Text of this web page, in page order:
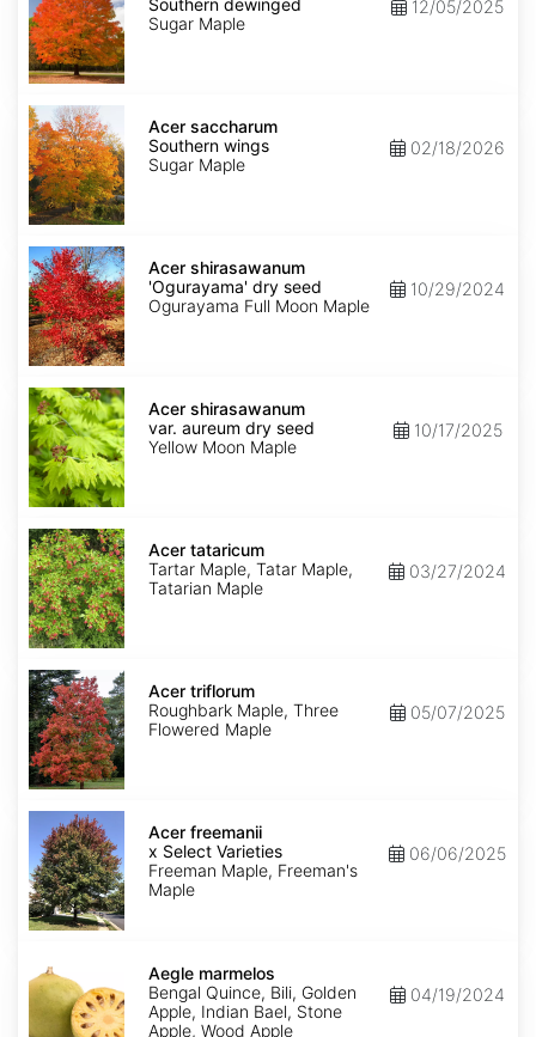
dewinged
Southern dewinged
Sugar Maple
12/05/2025
Acer
saccharum
Southern
wings
Acer saccharum
Southern wings
Sugar Maple
02/18/2026
Acer
shirasawanum
'Ogurayama'
dry
seed
Acer shirasawanum
'Ogurayama' dry seed
Ogurayama Full Moon Maple
10/29/2024
Acer
shirasawanum
var.
aureum
dry
seed
Acer shirasawanum
var. aureum dry seed
Yellow Moon Maple
10/17/2025
Acer
tataricum
Acer tataricum
Tartar Maple, Tatar Maple,
Tatarian Maple
03/27/2024
Acer
triflorum
Acer triflorum
Roughbark Maple, Three
Flowered Maple
05/07/2025
Acer
freemanii
Select
Varieties
Acer freemanii
x Select Varieties
Freeman Maple, Freeman's
Maple
06/06/2025
marmelos
Aegle marmelos
Bengal Quince, Bili, Golden
Apple, Indian Bael, Stone
Apple, Wood Apple
04/19/2024